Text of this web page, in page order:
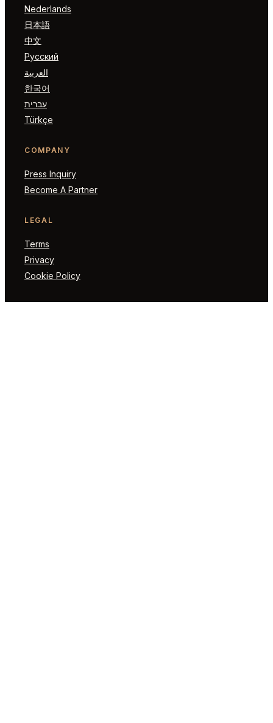
Nederlands
日本語
中文
Русский
العربية
한국어
עברית
Türkçe
COMPANY
Press Inquiry
Become A Partner
LEGAL
Terms
Privacy
Cookie Policy